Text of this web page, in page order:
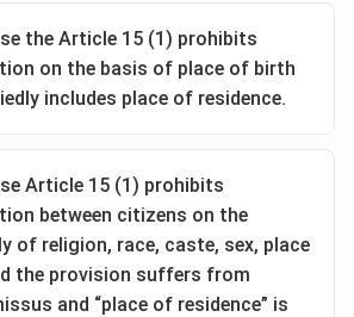
the Article 15 (1) prohibits
on the basis of place of birth
includes place of residence.
Article 15 (1) prohibits
between citizens on the
of religion, race, caste, sex, place
the provision suffers from
and “place of residence” is